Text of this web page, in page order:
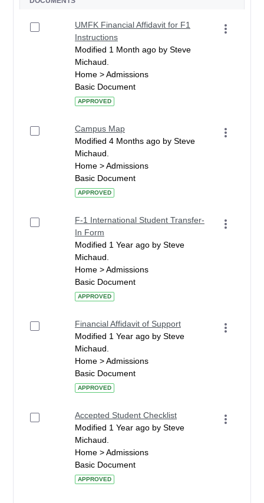
UMFK Financial Affidavit for F1
Instructions
Modified 1 Month ago by Steve
Michaud.
Home > Admissions
Basic Document
APPROVED
Campus Map
Modified 4 Months ago by Steve
Michaud.
Home > Admissions
Basic Document
APPROVED
F-1 International Student Transfer-
In Form
Modified 1 Year ago by Steve
Michaud.
Home > Admissions
Basic Document
APPROVED
Financial Affidavit of Support
Modified 1 Year ago by Steve
Michaud.
Home > Admissions
Basic Document
APPROVED
Accepted Student Checklist
Modified 1 Year ago by Steve
Michaud.
Home > Admissions
Basic Document
APPROVED